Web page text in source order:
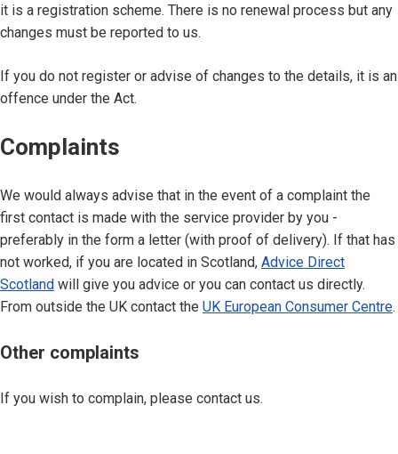
it is a registration scheme. There is no renewal process but any
changes must be reported to us.
If you do not register or advise of changes to the details, it is an
offence under the Act.
Complaints
We would always advise that in the event of a complaint the
first contact is made with the service provider by you -
preferably in the form a letter (with proof of delivery). If that has
not worked, if you are located in Scotland, Advice Direct
Scotland will give you advice or you can contact us directly.
From outside the UK contact the UK European Consumer Centre.
Other complaints
If you wish to complain, please contact us.